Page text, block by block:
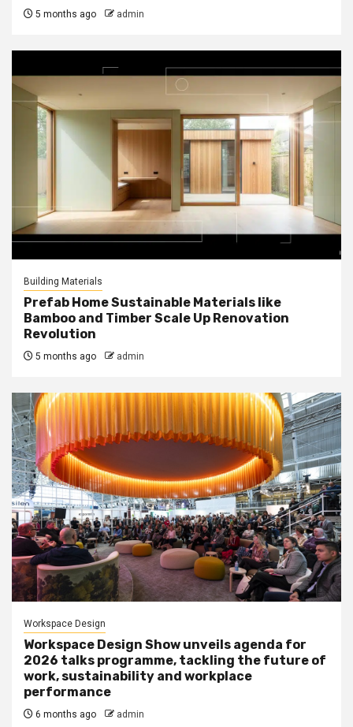
5 months ago admin
Building Materials
Prefab Home Sustainable Materials like
Bamboo and Timber Scale Up Renovation
Revolution
5 months ago admin
Workspace Design
Workspace Design Show unveils agenda for
2026 talks programme, tackling the future of
work, sustainability and workplace
performance
6 months ago admin